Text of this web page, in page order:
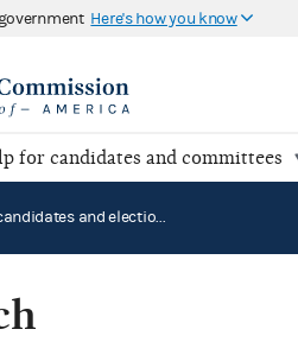
Here's how you know
for candidates and committees
Find candidates and elections by location